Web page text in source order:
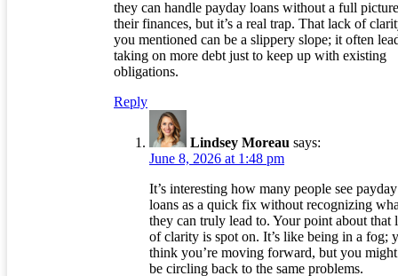
they can handle payday loans without a full
their finances, but it’s a real trap. That lack of
you mentioned can be a slippery slope; it often
taking on more debt just to keep up with existing
obligations.
Reply
Lindsey Moreau says:
June 8, 2026 at 1:48 pm
It’s interesting how many people see payday
loans as a quick fix without recognizing
they can truly lead to. Your point about that
of clarity is spot on. It’s like being in a fog;
think you’re moving forward, but you
be circling back to the same problems.